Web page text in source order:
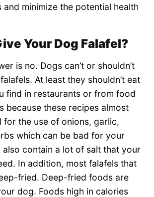
and minimize the potential health
Your Dog Falafel?
is no. Dogs can’t or shouldn’t
At least they shouldn’t eat
find in restaurants or from food
because these recipes almost
for the use of onions, garlic,
which can be bad for your
also contain a lot of salt that your
In addition, most falafels that
fried. Deep-fried foods are
dog. Foods high in calories